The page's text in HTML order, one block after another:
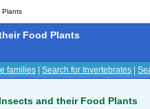
Plants
Food Plants
families Search for Invertebrates
and their Food Plants